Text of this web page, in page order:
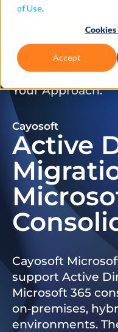
of Use.
Accept
Don’t Just
Your Approach.
Cayosoft
Active
Cayosoft
support Active
Microsoft 365
on‑premises,
environments.